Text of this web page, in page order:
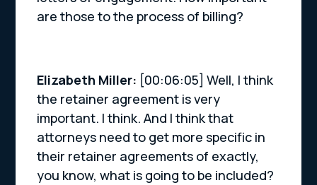
are those to the process of billing?
Elizabeth Miller: [00:06:05] Well, I think
the retainer agreement is very
important. I think. And I think that
attorneys need to get more specific in
their retainer agreements of exactly,
you know, what is going to be included?